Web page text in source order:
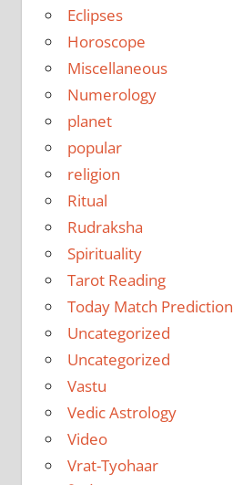
Eclipses
Horoscope
Miscellaneous
Numerology
planet
popular
religion
Ritual
Rudraksha
Spirituality
Tarot Reading
Today Match Prediction
Uncategorized
Uncategorized
Vastu
Vedic Astrology
Video
Vrat-Tyohaar